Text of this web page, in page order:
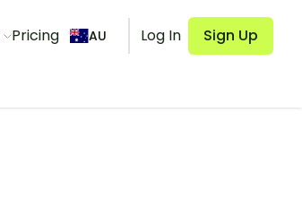
Pricing AU Log In Sign Up